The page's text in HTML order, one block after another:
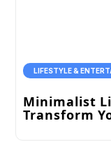
LIFESTYLE &
Minimalist
Transform